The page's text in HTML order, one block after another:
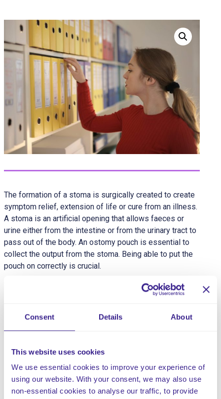
Consent Details About
This website uses cookies
We use essential cookies to improve your experience of
using our website. With your consent, we may also use
non-essential cookies to analyse our traffic, to provide
The formation of a stoma is surgically created to create
symptom relief, extension of life or cure from an illness.
A stoma is an artificial opening that allows faeces or
urine either from the intestine or from the urinary tract to
pass out of the body. An ostomy pouch is essential to
collect the output from the stoma. Being able to put the
pouch on correctly is crucial.
– Soft Formed stool and flatus (wind) passed will
changes can damage the skin.
Ileostomy: Opening from the ileum (small intestine)
– Unformed liquid requiring a drainable pouch. Fluid
collection means the ileostomy may need to be